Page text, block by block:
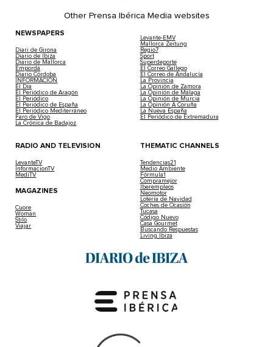
Other Prensa Ibérica Media websites
NEWSPAPERS
Diari de Girona
Diario de Ibiza
Diario de Mallorca
Empordà
Diario Córdoba
INFORMACIÓN
El Día
El Periódico de Aragón
El Periódico
El Periódico de España
El Periódico Mediterráneo
Faro de Vigo
La Crónica de Badajoz
Levante-EMV
Mallorca Zeitung
Regio7
Sport
Superdeporte
El Correo Gallego
El Correo de Andalucía
La Provincia
La Opinión de Zamora
La Opinión de Málaga
La Opinión de Murcia
La Opinión A Coruña
La Nueva España
El Periódico de Extremadura
RADIO AND TELEVISION
LevanteTV
InformacionTV
MediTV
MAGAZINES
Cuore
Woman
Stilo
Viajar
THEMATIC CHANNELS
Tendencias21
Medio Ambiente
Fórmula1
Compramejor
Iberempleos
Neomotor
Lotería de Navidad
Coches de Ocasión
Tucasa
Código Nuevo
Casa Gourmet
Buscando Respuestas
Living Ibiza